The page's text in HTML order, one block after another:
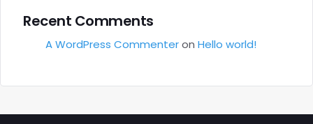
Recent Comments
A WordPress Commenteron Hello world!